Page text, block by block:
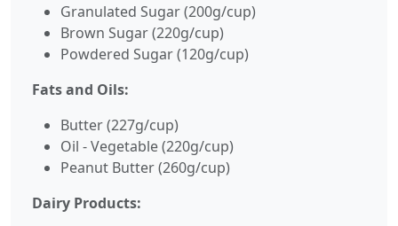
Granulated Sugar (200g/cup)
Brown Sugar (220g/cup)
Powdered Sugar (120g/cup)
Fats and Oils:
Butter (227g/cup)
Oil - Vegetable (220g/cup)
Peanut Butter (260g/cup)
Dairy Products: